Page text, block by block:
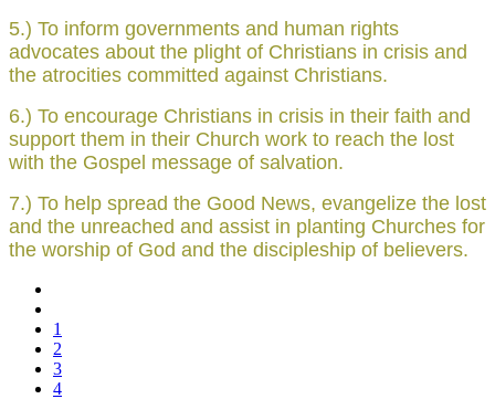
5.) To inform governments and human rights
advocates about the plight of Christians in crisis and
the atrocities committed against Christians.
6.) To encourage Christians in crisis in their faith and
support them in their Church work to reach the lost
with the Gospel message of salvation.
7.) To help spread the Good News, evangelize the lost
and the unreached and assist in planting Churches for
the worship of God and the discipleship of believers.
1
2
3
4